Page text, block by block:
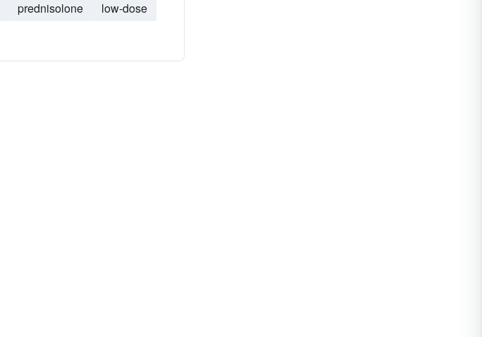
prednisolone
low-dose